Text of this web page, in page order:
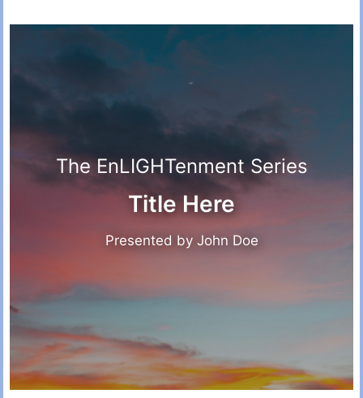
The EnLIGHTenment Series
Title Here
Presented by John Doe